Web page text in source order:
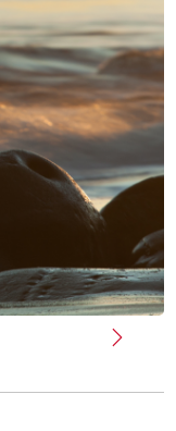
Next